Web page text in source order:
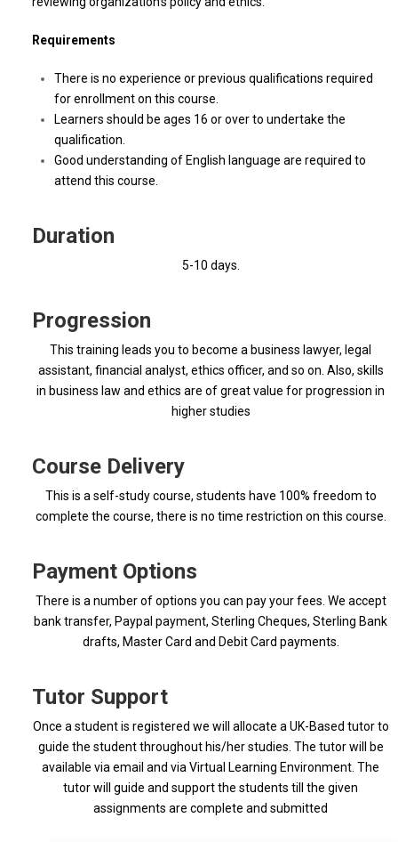
Requirements
There is no experience or previous qualifications required
for enrollment on this course.
Learners should be ages 16 or over to undertake the
qualification.
Good understanding of English language are required to
attend this course.
Duration
5-10 days.
Progression
This training leads you to become a business lawyer, legal
assistant, financial analyst, ethics officer, and so on. Also, skills
in business law and ethics are of great value for progression in
higher studies
Course Delivery
This is a self-study course, students have 100% freedom to
complete the course, there is no time restriction on this course.
Payment Options
There is a number of options you can pay your fees. We accept
bank transfer, Paypal payment, Sterling Cheques, Sterling Bank
drafts, Master Card and Debit Card payments.
Tutor Support
Once a student is registered we will allocate a UK-Based tutor to
guide the student throughout his/her studies. The tutor will be
available via email and via Virtual Learning Environment. The
tutor will guide and support the students till the given
assignments are complete and submitted